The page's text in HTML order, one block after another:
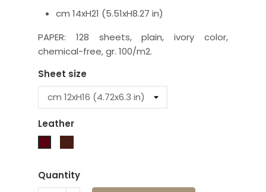
cm 14xH21 (5.51xH8.27 in)
PAPER: 128 sheets, plain, ivory color,
chemical-free, gr. 100/m2.
Sheet size
Leather
Quantity